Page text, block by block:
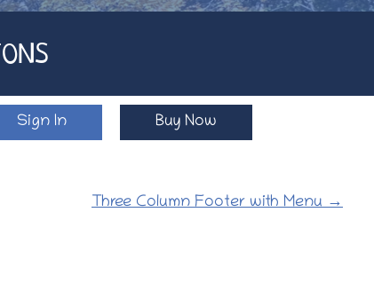
Sign In Buy Now
Three Column Footer with Menu→